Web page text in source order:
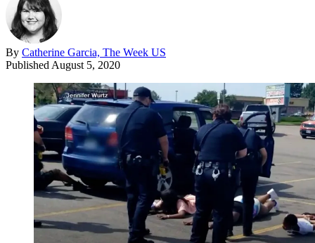
By Catherine Garcia, The Week US
Published August 5, 2020